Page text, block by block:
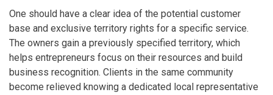
One should have a clear idea of the potential customer
base and exclusive territory rights for a specific service.
The owners gain a previously specified territory, which
helps entrepreneurs focus on their resources and build
business recognition. Clients in the same community
become relieved knowing a dedicated local representative